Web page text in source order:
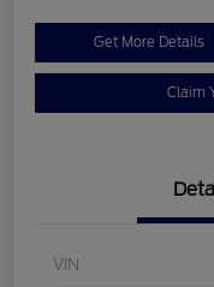
Get More Details
Claim
VIN